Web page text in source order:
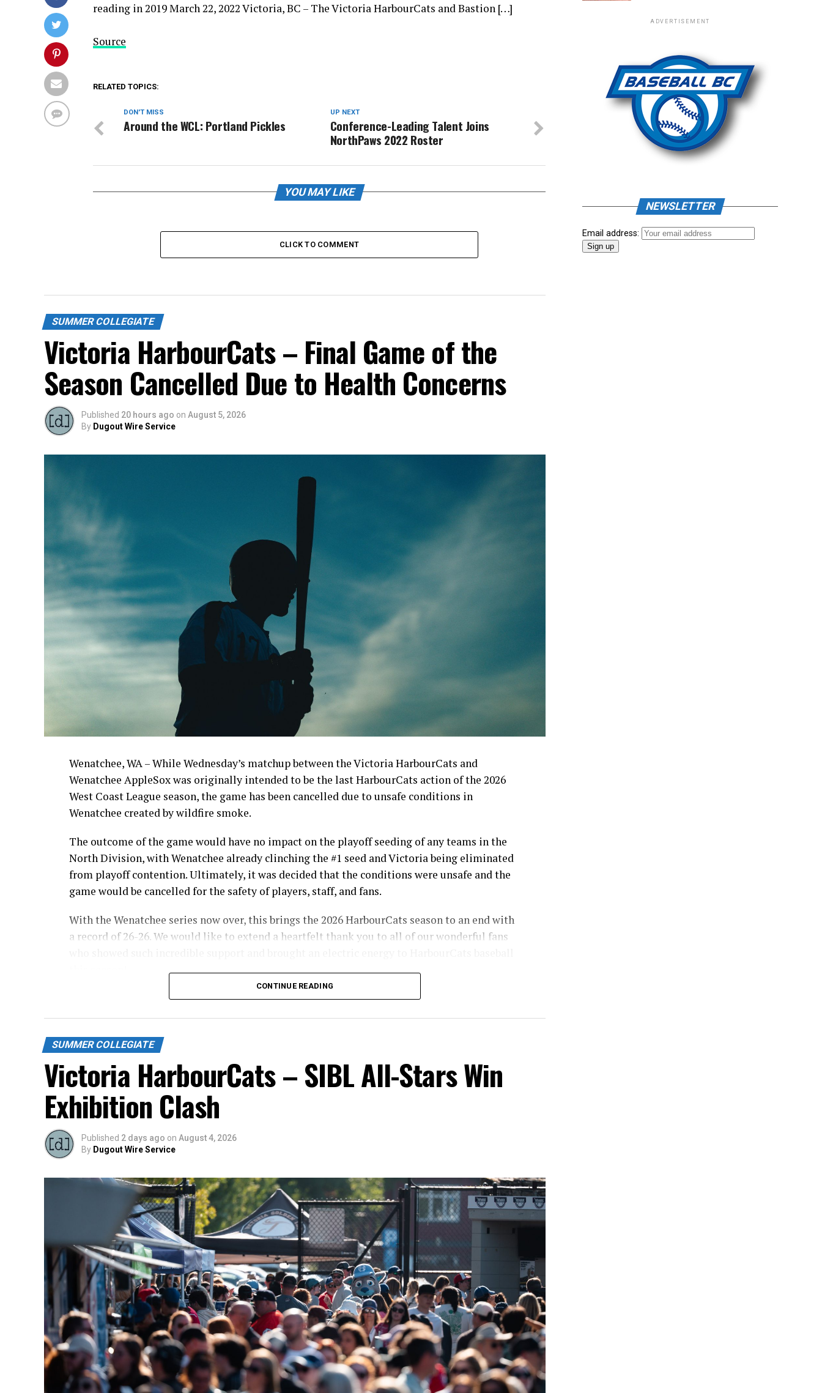
reading in 2019 March 22, 2022 Victoria, BC – The Victoria HarbourCats and Bastion […]
Source
RELATED TOPICS:
UP NEXT
Conference-Leading Talent Joins
NorthPaws 2022 Roster
DON'T MISS
Around the WCL: Portland Pickles
YOU MAY LIKE
CLICK TO COMMENT
SUMMER COLLEGIATE
Victoria HarbourCats – Final Game of the
Season Cancelled Due to Health Concerns
Published 20 hours ago on August 5, 2026
By Dugout Wire Service
Wenatchee, WA – While Wednesday’s matchup between the Victoria HarbourCats and
Wenatchee AppleSox was originally intended to be the last HarbourCats action of the 2026
West Coast League season, the game has been cancelled due to unsafe conditions in
Wenatchee created by wildfire smoke.
The outcome of the game would have no impact on the playoff seeding of any teams in the
North Division, with Wenatchee already clinching the #1 seed and Victoria being eliminated
from playoff contention. Ultimately, it was decided that the conditions were unsafe and the
game would be cancelled for the safety of players, staff, and fans.
With the Wenatchee series now over, this brings the 2026 HarbourCats season to an end with
a record of 26-26. We would like to extend a heartfelt thank you to all of our wonderful fans
Stay tuned to our website and socials for info on renewing season tickets, as well as 12-pack
and 32-pack flex packages for the 2027 season!
Source
CONTINUE READING
SUMMER COLLEGIATE
Victoria HarbourCats – SIBL All-Stars Win
Exhibition Clash
Published 2 days ago on August 4, 2026
By Dugout Wire Service
ADVERTISEMENT
NEWSLETTER
Email address: